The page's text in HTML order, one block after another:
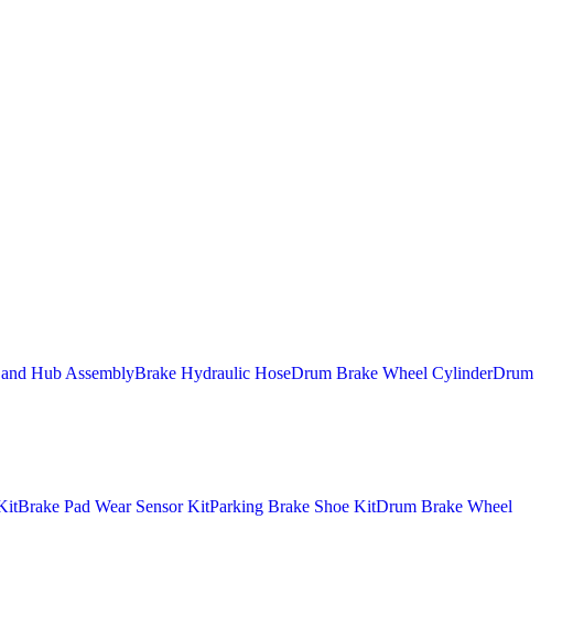
Hub AssemblyBrake Hydraulic HoseDrum Brake Wheel CylinderDrum
Brake Pad Wear Sensor KitParking Brake Shoe KitDrum Brake Wheel